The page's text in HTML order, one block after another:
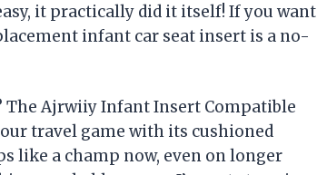
it practically did it itself! If you want
infant car seat insert is a no-
The Ajrwiiy Infant Insert Compatible
travel game with its cushioned
like a champ now, even on longer